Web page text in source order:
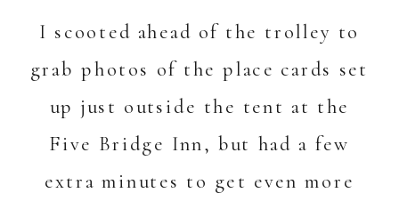
I scooted ahead of the trolley to
grab photos of the place cards set
up just outside the tent at the
Five Bridge Inn, but had a few
extra minutes to get even more